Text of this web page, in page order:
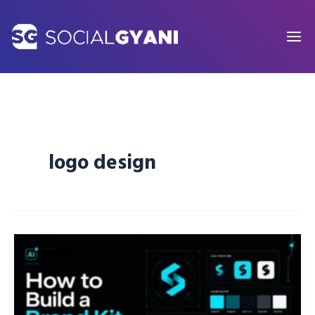
content
logo design